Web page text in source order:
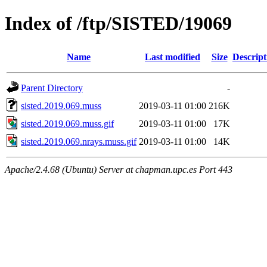
Index of /ftp/SISTED/19069
Name Last modified Size
Parent Directory
-
sisted.2019.069.muss
2019-03-11 01:00 216K
sisted.2019.069.muss.gif
2019-03-11 01:00
17K
sisted.2019.069.nrays.muss.gif 2019-03-11 01:00 14K
Apache/2.4.68 (Ubuntu) Server at chapman.upc.es Port 443